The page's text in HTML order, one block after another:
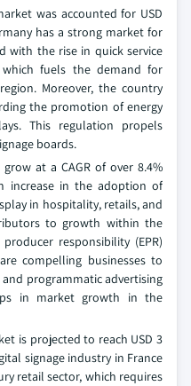
was accounted for USD
has a strong market for
with the rise in quick service
fuels the demand for
Moreover, the country
the promotion of energy
This regulation propels
boards.
at a CAGR of over 8.4%
increase in the adoption of
in hospitality, retails, and
to growth within the
responsibility (EPR)
compelling businesses to
programmatic advertising
in market growth in the
is projected to reach USD 3
signage industry in France
retail sector, which requires